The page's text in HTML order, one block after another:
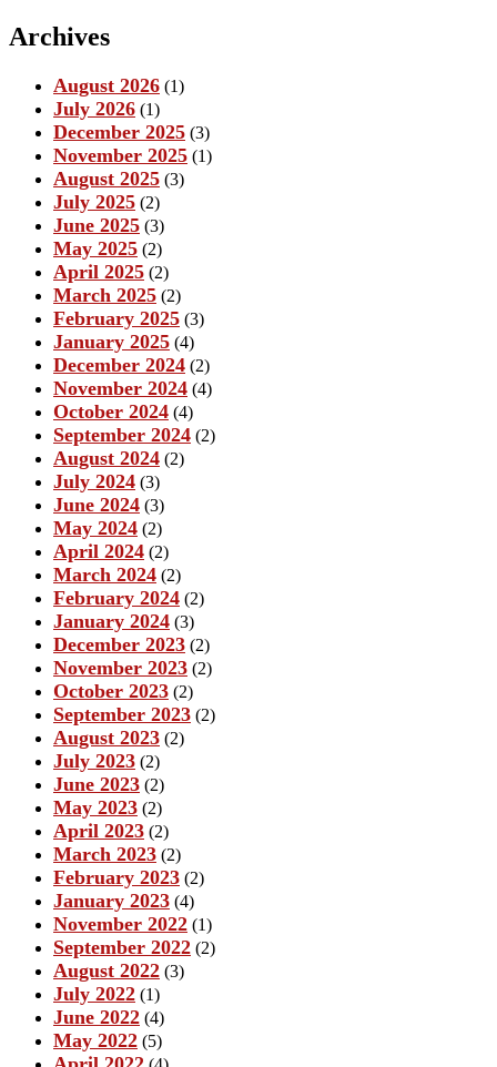
Archives
August 2026 (1)
July 2026 (1)
December 2025 (3)
November 2025 (1)
August 2025 (3)
July 2025 (2)
June 2025 (3)
May 2025 (2)
April 2025 (2)
March 2025 (2)
February 2025 (3)
January 2025 (4)
December 2024 (2)
November 2024 (4)
October 2024 (4)
September 2024 (2)
August 2024 (2)
July 2024 (3)
June 2024 (3)
May 2024 (2)
April 2024 (2)
March 2024 (2)
February 2024 (2)
January 2024 (3)
December 2023 (2)
November 2023 (2)
October 2023 (2)
September 2023 (2)
August 2023 (2)
July 2023 (2)
June 2023 (2)
May 2023 (2)
April 2023 (2)
March 2023 (2)
February 2023 (2)
January 2023 (4)
November 2022 (1)
September 2022 (2)
August 2022 (3)
July 2022 (1)
June 2022 (4)
May 2022 (5)